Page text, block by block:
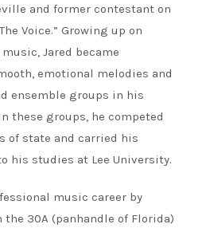
and former contestant on
Voice.” Growing up on
Jared became
emotional melodies and
ensemble groups in his
these groups, he competed
of state and carried his
his studies at Lee University.
music career by
30A (panhandle of Florida)